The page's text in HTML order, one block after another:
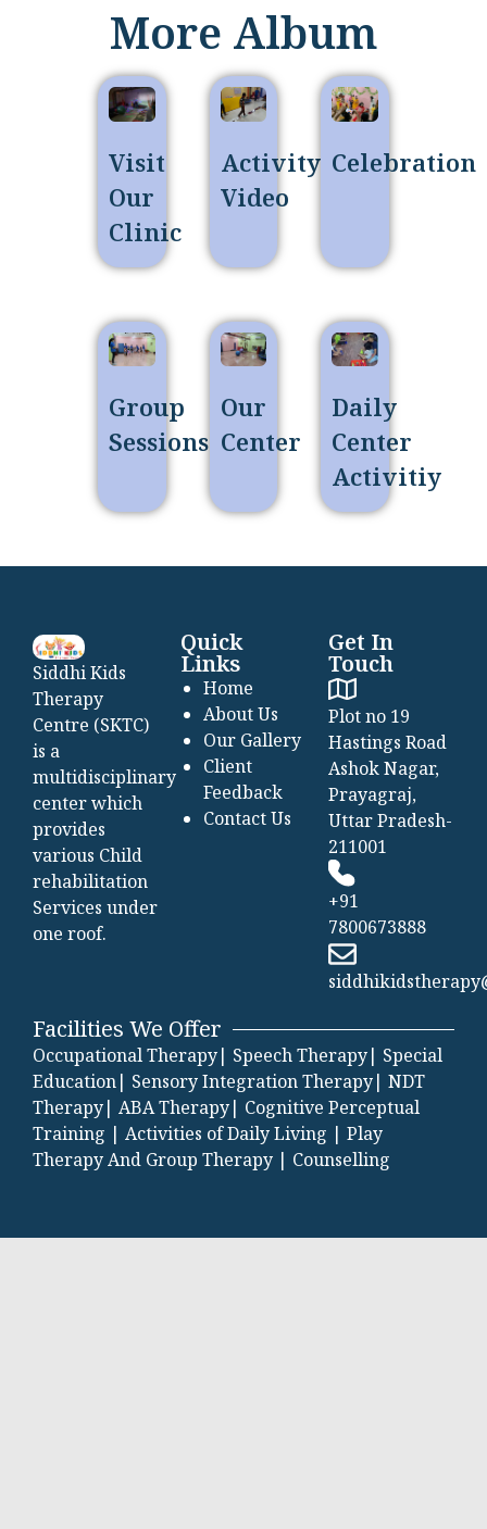
More Album
Visit
Our
Clinic
Activity
Video
Celebration
Group
Sessions
Our
Center
Daily
Center
Activitiy
Siddhi Kids
Therapy
Centre (SKTC)
is a
multidisciplinary
center which
provides
various Child
rehabilitation
Services under
one roof.
Quick
Links
Home
About Us
Our Gallery
Client
Feedback
Contact Us
Get In
Touch
Plot no 19
Hastings Road
Ashok Nagar,
Prayagraj,
Uttar Pradesh-
211001
+91
7800673888
Facilities We Offer
Occupational Therapy| Speech Therapy| Special
Education| Sensory Integration Therapy| NDT
Therapy| ABA Therapy| Cognitive Perceptual
Training | Activities of Daily Living | Play
Therapy And Group Therapy | Counselling